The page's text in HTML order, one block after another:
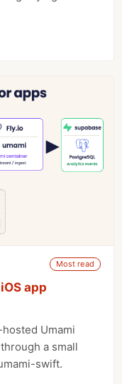
Most read
app
Umami
a small
swift.